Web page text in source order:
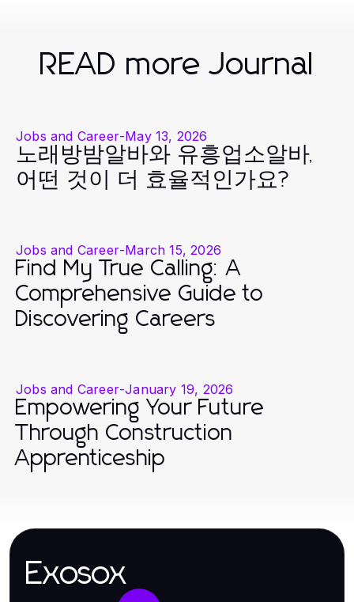
READ more Journal
Jobs and Career-May 13, 2026
노래방밤알바와 유흥업소알바,
어떤 것이 더 효율적인가요?
Jobs and Career-March 15, 2026
Find My True Calling: A
Comprehensive Guide to
Discovering Careers
Jobs and Career-January 19, 2026
Empowering Your Future
Through Construction
Apprenticeship
Exosox